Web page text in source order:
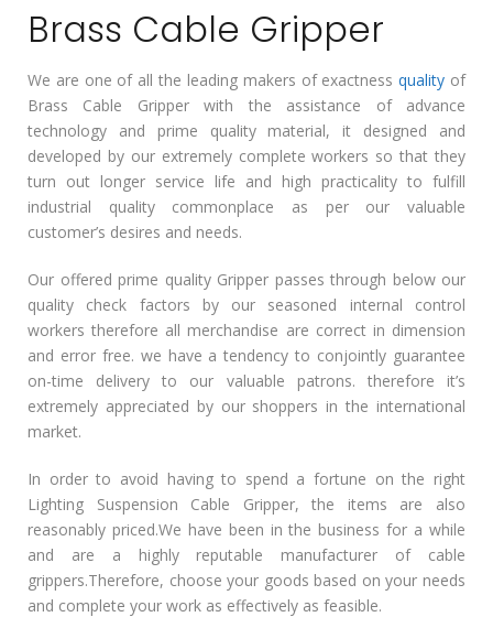
Brass Cable Gripper
We are one of all the leading makers of exactnessquality of
Brass Cable Gripper with the assistance of advance
technology and prime quality material, it designed and
developed by our extremely complete workers so that they
turn out longer service life and high practicality to fulfill
industrial quality commonplace as per our valuable
customer’s desires and needs.
Our offered prime quality Gripper passes through below our
quality check factors by our seasoned internal control
workers therefore all merchandise are correct in dimension
and error free. we have a tendency to conjointly guarantee
on-time delivery to our valuable patrons. therefore it’s
extremely appreciated by our shoppers in the international
market.
In order to avoid having to spend a fortune on the right
Lighting Suspension Cable Gripper, the items are also
reasonably priced.We have been in the business for a while
and are a highly reputable manufacturer of cable
grippers.Therefore, choose your goods based on your needs
and complete your work as effectively as feasible.